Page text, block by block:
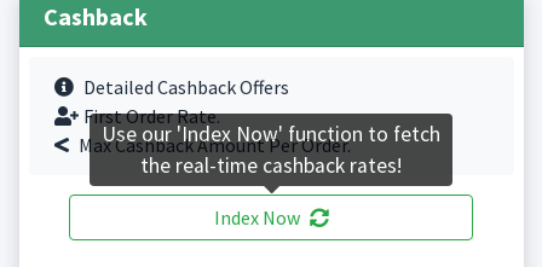
Cashback
Detailed Cashback Offers
First Order Rate.
Max Cashback Amount Per Order.
Index Now
Use our 'Index Now' function to fetch
the real-time cashback rates!